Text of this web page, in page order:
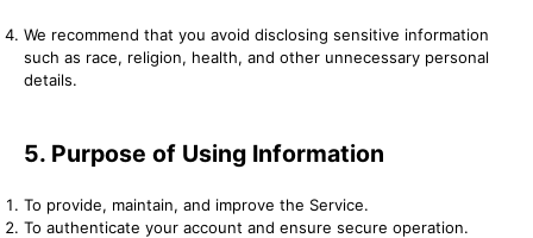
We recommend that you avoid disclosing sensitive information
such as race, religion, health, and other unnecessary personal
details.
5. Purpose of Using Information
To provide, maintain, and improve the Service.
To authenticate your account and ensure secure operation.